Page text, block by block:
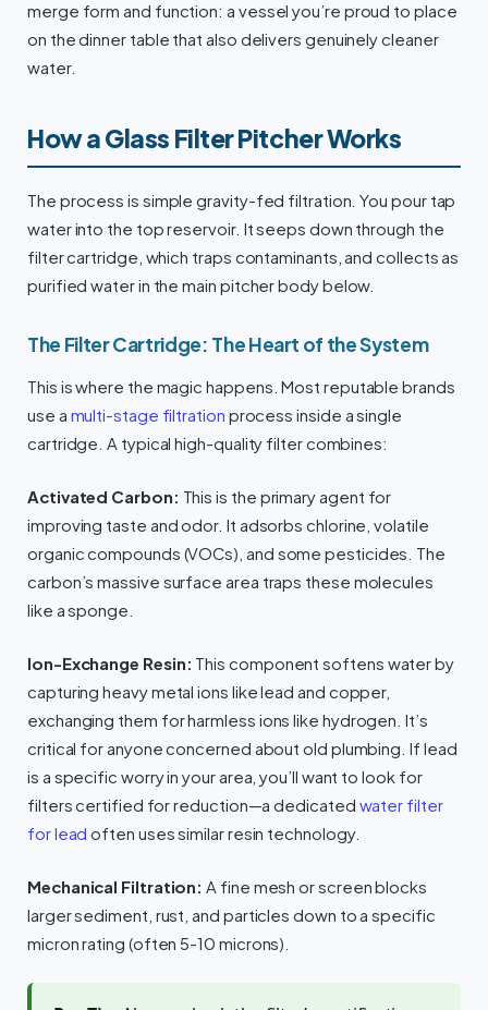
merge form and function: a vessel you’re proud to place
on the dinner table that also delivers genuinely cleaner
water.
How a Glass Filter Pitcher Works
The process is simple gravity-fed filtration. You pour tap
water into the top reservoir. It seeps down through the
filter cartridge, which traps contaminants, and collects as
purified water in the main pitcher body below.
The Filter Cartridge: The Heart of the System
This is where the magic happens. Most reputable brands
use a multi-stage filtration process inside a single
cartridge. A typical high-quality filter combines:
Activated Carbon: This is the primary agent for
improving taste and odor. It adsorbs chlorine, volatile
organic compounds (VOCs), and some pesticides. The
carbon’s massive surface area traps these molecules
like a sponge.
Ion-Exchange Resin: This component softens water by
capturing heavy metal ions like lead and copper,
exchanging them for harmless ions like hydrogen. It’s
critical for anyone concerned about old plumbing. If lead
is a specific worry in your area, you’ll want to look for
filters certified for reduction—a dedicated water filter
for lead often uses similar resin technology.
Mechanical Filtration: A fine mesh or screen blocks
larger sediment, rust, and particles down to a specific
micron rating (often 5-10 microns).